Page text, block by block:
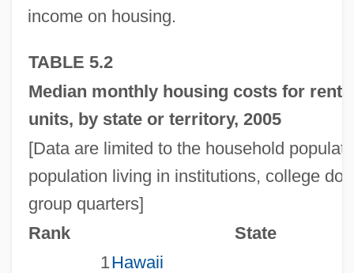
income on housing.
TABLE 5.2
Median monthly housing costs for
units, by state or territory, 2005
[Data are limited to the household
population living in institutions, college
group quarters]
Rank
State
1Hawaii